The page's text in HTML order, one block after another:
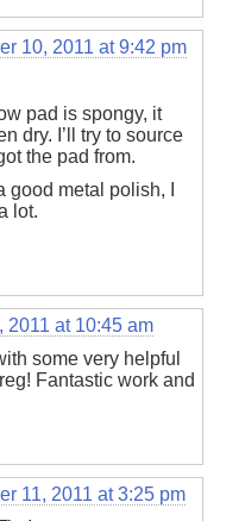
10, 2011 at 9:42 pm
pad is spongy, it
dry. I’ll try to source
the pad from.
good metal polish, I
lot.
2011 at 10:45 am
some very helpful
Fantastic work and
11, 2011 at 3:25 pm